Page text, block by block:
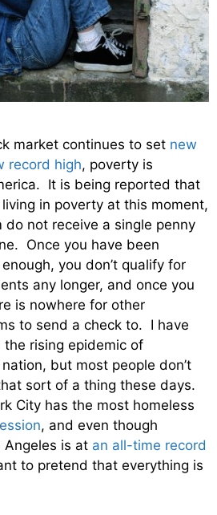
market continues to set new
record high, poverty is
It is being reported that
living in poverty at this moment,
not receive a single penny
Once you have been
you don’t qualify for
any longer, and once you
is nowhere for other
to send a check to. I have
rising epidemic of
but most people don’t
sort of a thing these days.
City has the most homeless
, and even though
Angeles is at an all-time record
to pretend that everything is